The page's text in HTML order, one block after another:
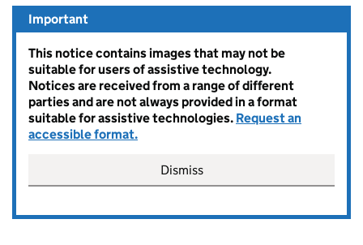
Important
This notice contains images that may not be
suitable for users of assistive technology.
Notices are received from a range of different
parties and are not always provided in a format
suitable for assistive technologies. Request an
accessible format.
Dismiss